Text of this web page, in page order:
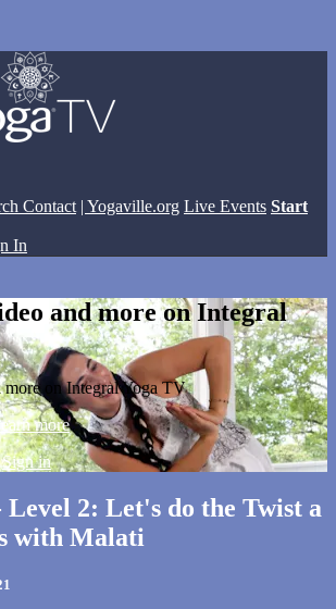
Contact | Yogaville.org Live Events Start
In
and more on Integral
more on Integral Yoga TV
more
Sign in
Level 2: Let's do the Twist a
with Malati